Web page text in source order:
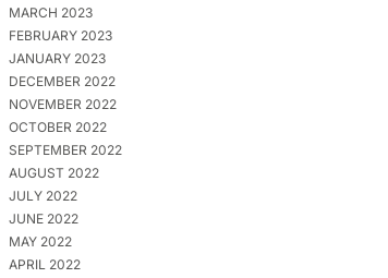
MARCH 2023
FEBRUARY 2023
JANUARY 2023
DECEMBER 2022
NOVEMBER 2022
OCTOBER 2022
SEPTEMBER 2022
AUGUST 2022
JULY 2022
JUNE 2022
MAY 2022
APRIL 2022